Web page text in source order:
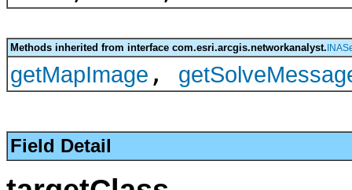
Methods inherited from interface com.esri.arcgis.networkanalyst.
getMapImage ,
Field Detail